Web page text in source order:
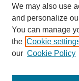
Search
Enter search terms:
We may also use
and personalize
You can manage
the Cookie
our Cookie Policy